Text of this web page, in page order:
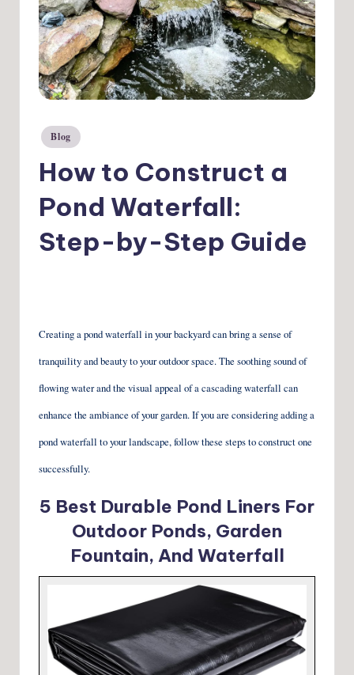
PostedBlog
How to Construct a
Pond Waterfall:
Step-by-Step Guide
Creating a pond waterfall in your backyard can bring a sense of
tranquility and beauty to your outdoor space. The soothing sound of
flowing water and the visual appeal of a cascading waterfall can
enhance the ambiance of your garden. If you are considering adding a
pond waterfall to your landscape, follow these steps to construct one
successfully.
5 Best Durable Pond Liners For
Outdoor Ponds, Garden
Fountain, And Waterfall